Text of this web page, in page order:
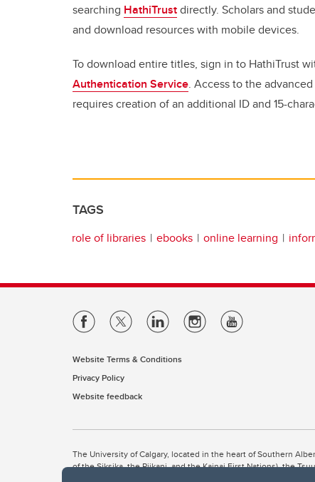
searching HathiTrustdirectly. Scholars and
and download resources with mobile devices.
To download entire titles, sign in to HathiTrust
Authentication Service. Access to the
requires creation of an additional ID and 15-
TAGS
role of libraries ebooks online learning
Website Terms & Conditions
Privacy Policy
Website feedback
The University of Calgary, located in the heart of Southern
of the Siksika, the Piikani, and the Kainai First Nations), the